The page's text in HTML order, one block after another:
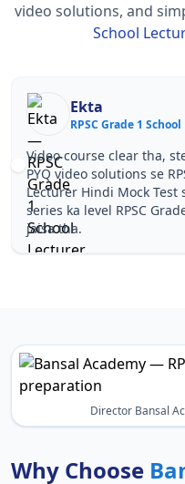
video solutions, and
School
Ekta
RPSC Grade 1
Video course clear tha,
PYQ video solutions se
Lecturer Hindi Mock Test
series ka level RPSC
jaisa tha.
Director Bansal
Why Choose